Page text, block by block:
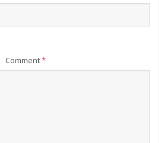
Comment*